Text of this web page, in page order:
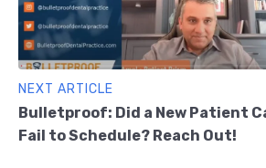
NEXT ARTICLE
Bulletproof: Did a New Patient
Fail to Schedule? Reach Out!